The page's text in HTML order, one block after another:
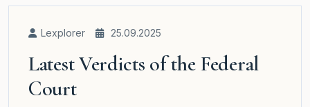
Lexplorer 25.09.2025
Latest Verdicts of the Federal
Court